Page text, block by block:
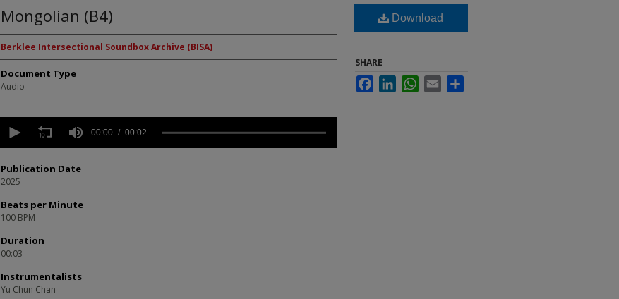
Mongolian (B4)
Authors
Berklee Intersectional Soundbox Archive (BISA)
Document Type
Audio
seconds
secondsVolume
90%
00:00 00:02
Publication Date
2025
Beats per Minute
100 BPM
Duration
00:03
Instrumentalists
Yu Chun Chan
Download
SHARE
FacebookLinkedInWhatsApp
Email